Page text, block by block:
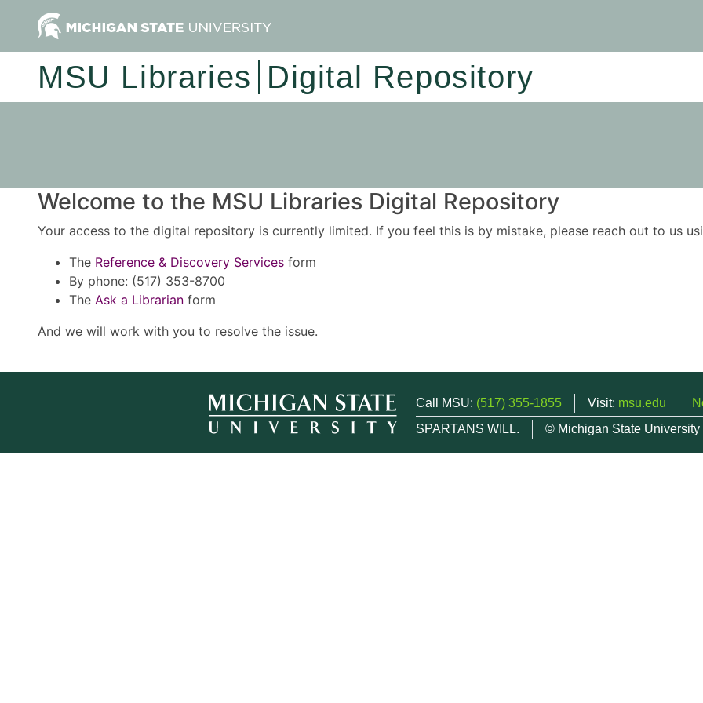
MSU Libraries Digital Repository
Welcome to the MSU Libraries Digital Repository
Your access to the digital repository is currently limited. If you feel this is by mistake, please reach out to us
The Reference & Discovery Services form
By phone: (517) 353-8700
The Ask a Librarian form
And we will work with you to resolve the issue.
Call MSU: (517) 355-1855 Visit: msu.edu
SPARTANS WILL.
© Michigan State University